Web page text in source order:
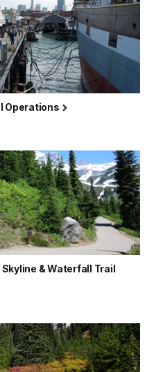
Operations
& Waterfall Trail